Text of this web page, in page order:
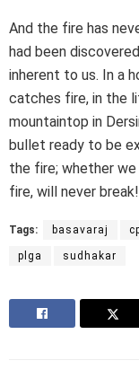
And the fire has
had been
inherent to us. In a
catches fire, in the
mountaintop in
bullet ready to be
the fire; whether we
fire, will never break!
Tags: basavaraj
plga sudhakar